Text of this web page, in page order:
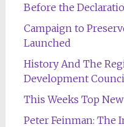
Before the
Campaign to
Launched
History And The
Development
This Weeks Top
Peter Feinman: The